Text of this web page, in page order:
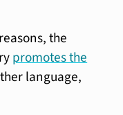
the
promotes the
language,